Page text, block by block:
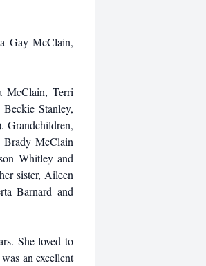
Gay McClain,
McClain, Terri
Stanley,
Grandchildren,
McClain
Whitley and
sister, Aileen
Barnard and
She loved to
an excellent